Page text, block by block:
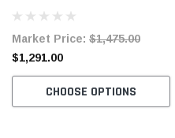
Drive Lockstitch Industrial
with Table and Stand
Market Price: $1,475.00
$1,291.00
CHOOSE OPTIONS